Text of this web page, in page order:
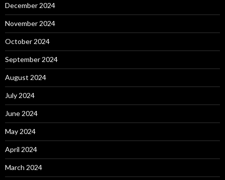
December 2024
November 2024
October 2024
September 2024
August 2024
July 2024
June 2024
May 2024
April 2024
March 2024